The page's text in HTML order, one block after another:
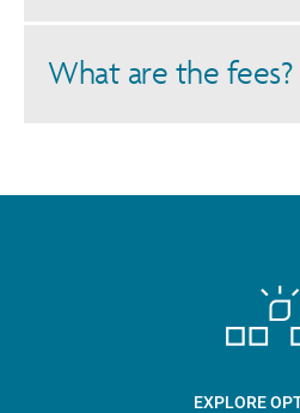
What are the fees?
EXPLORE